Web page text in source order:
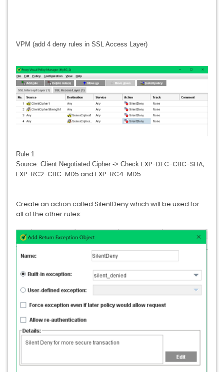
VPM (add 4 deny rules in SSL Access Layer)
Rule 1
Source: Client Negotiated Cipher -> Check EXP-DEC-CBC-SHA,
EXP-RC2-CBC-MD5 and EXP-RC4-MD5
Create an action called SilentDeny which will be used for
all of the other rules: